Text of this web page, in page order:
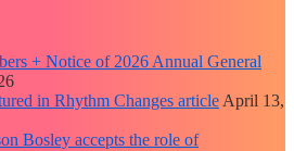
+ Notice of 2026 Annual General
in Rhythm Changes article April 13,
Bosley accepts the role of